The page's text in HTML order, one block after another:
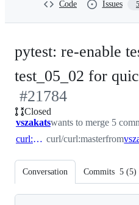
Code Issues 5
pytest: re-enable
test_05_02 for
#21784
Closed
vszakatswants to merge 5
curl:master curl/curl:masterfrom
Conversation Commits 5 (5)